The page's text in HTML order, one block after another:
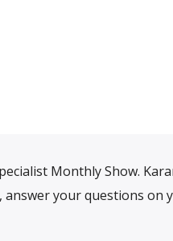
Monthly Show.
your questions on